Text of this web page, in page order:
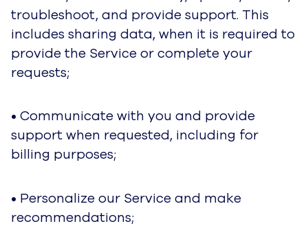
• We use the data for business operations,
which includes analyzing performance, meeting
our legal and regulatory obligations, developing
our people, and performing research.
• We may also use this data to help detect,
prevent, or investigate security incidents, fraud
and other abuse and/or misuse of our services.
As explained above, in fulfilling these purposes,
we collect data from different contexts (for